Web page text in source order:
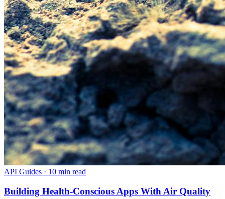
API Guides · 10 min read
Building Health-Conscious Apps With Air Quality